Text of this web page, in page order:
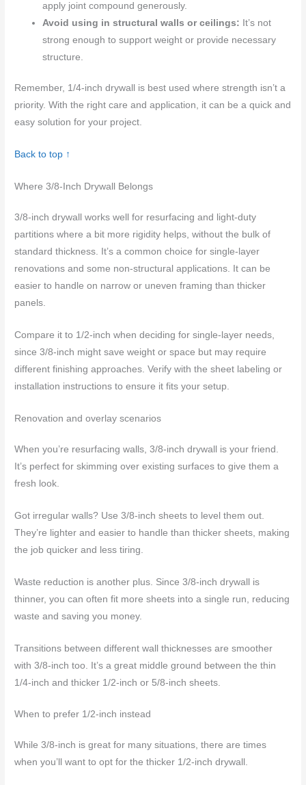
apply joint compound generously.
Avoid using in structural walls or ceilings: It’s not
strong enough to support weight or provide necessary
structure.
Remember, 1/4-inch drywall is best used where strength isn’t a
priority. With the right care and application, it can be a quick and
easy solution for your project.
Back to top ↑
Where 3/8-Inch Drywall Belongs
3/8-inch drywall works well for resurfacing and light-duty
partitions where a bit more rigidity helps, without the bulk of
standard thickness. It’s a common choice for single-layer
renovations and some non-structural applications. It can be
easier to handle on narrow or uneven framing than thicker
panels.
Compare it to 1/2-inch when deciding for single-layer needs,
since 3/8-inch might save weight or space but may require
different finishing approaches. Verify with the sheet labeling or
installation instructions to ensure it fits your setup.
Renovation and overlay scenarios
When you’re resurfacing walls, 3/8-inch drywall is your friend.
It’s perfect for skimming over existing surfaces to give them a
fresh look.
Got irregular walls? Use 3/8-inch sheets to level them out.
They’re lighter and easier to handle than thicker sheets, making
the job quicker and less tiring.
Waste reduction is another plus. Since 3/8-inch drywall is
thinner, you can often fit more sheets into a single run, reducing
waste and saving you money.
Transitions between different wall thicknesses are smoother
with 3/8-inch too. It’s a great middle ground between the thin
1/4-inch and thicker 1/2-inch or 5/8-inch sheets.
When to prefer 1/2-inch instead
While 3/8-inch is great for many situations, there are times
when you’ll want to opt for the thicker 1/2-inch drywall.